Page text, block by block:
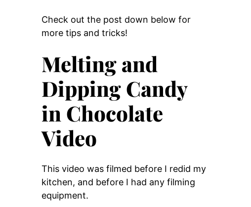
Check out the post down below for
more tips and tricks!
Melting and
Dipping Candy
in Chocolate
Video
This video was filmed before I redid my
kitchen, and before I had any filming
equipment.